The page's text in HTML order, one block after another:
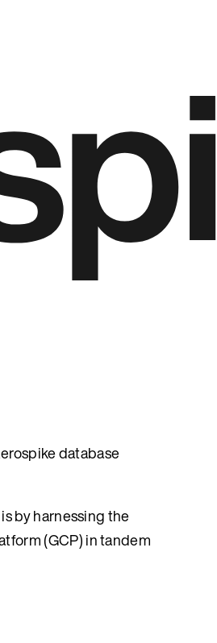
database
by harnessing the
(GCP) in tandem